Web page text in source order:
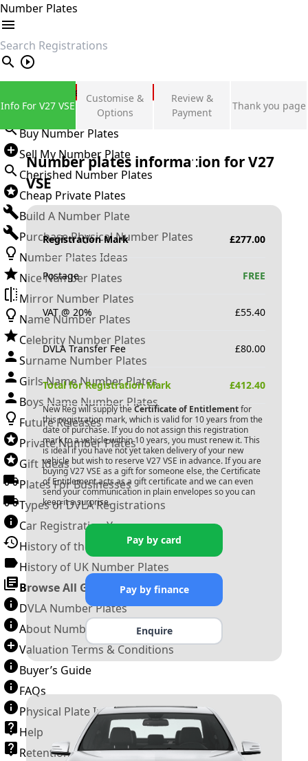
Number Plates
search
Private Number Plates
Sign in
Buy Number Plates
Sell My Number Plate
Cherished Number Plates
Cheap Private Plates
Build A Number Plate
Purchase Physical Number Plates
Number Plates Ideas
Nice Number Plates
Mirror Number Plates
Name Number Plates
Celebrity Number Plates
Surname Number Plates
Girls Name Number Plates
Boys Name Number Plates
Future Releases
Private Number Plates
Gift Ideas
Plates For Businesses
Types of DVLA Registrations
Car Registration Years
History of the Motor Vehicle
History of UK Number Plates
Browse All Guides »
DVLA Number Plates
About Number Plates
Valuation Terms & Conditions
Buyer’s Guide
FAQs
Physical Plate Information
Help
Retention Scheme
Info For V27 VSE
Customise &
Options
Review &
Payment
Thank you page
Number plates information forV27
VSE
Registration Mark £277.00
Postage FREE
VAT @ 20% £55.40
DVLA Transfer Fee £80.00
Total for Registration Mark £412.40
New Reg will supply the Certificate of Entitlementfor
this registration mark, which is valid for 10 years from the
date of purchase. If you do not assign this registration
mark to a vehicle within 10 years, you must renew it. This
is ideal if you have not yet taken delivery of your new
vehicle but wish to reserve V27 VSE in advance. If you are
buyingV27 VSE as a gift for someone else, the Certificate
of Entitlement acts as a gift certificate and we can even
send your communication in plain envelopes so you can
keep it a surprise.
Pay by card
Pay by finance
Enquire